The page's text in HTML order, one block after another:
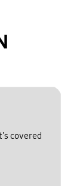
covered